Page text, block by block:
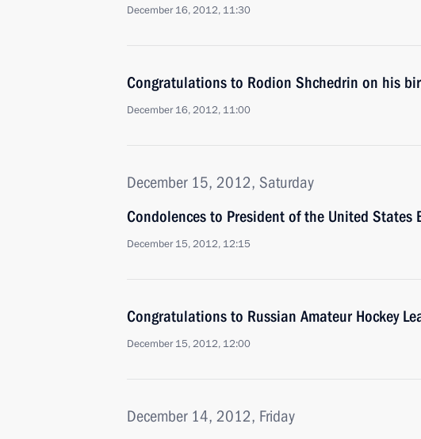
December 16, 2012, 11:30
Congratulations to Rodion Shchedrin on his
December 16, 2012, 11:00
December 15, 2012, Saturday
Condolences to President of the United States
December 15, 2012, 12:15
Congratulations to Russian Amateur Hockey
December 15, 2012, 12:00
December 14, 2012, Friday